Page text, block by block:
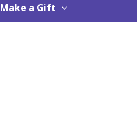
Make a Gift